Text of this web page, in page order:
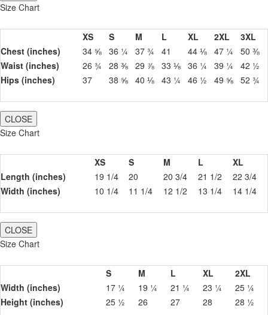
Size Chart
XS S M L XL 2XL
3XL
Chest (inches)
34 ⅝ 36 ¼ 37 ¾ 41 44 ⅛ 47 ¼
50 ⅜
Waist (inches)
26 ¾ 28 ⅜ 29 ⅞ 33 ⅛ 36 ¼ 39 ¼
42 ½
Hips (inches)
37 38 ⅝ 40 ⅛ 43 ¼ 46 ½ 49 ⅝ 52 ¾
CLOSE
Size Chart
XS S M L
XL
Length (inches)
19 1/4 20 20 3/4 21 1/2
22 3/4
Width (inches)
10 1/4 11 1/4 12 1/2 13 1/4 14 1/4
CLOSE
Size Chart
S M L XL
2XL
Width (inches)
17 ¼ 19 ¼ 21 ¼ 23 ¼
25 ¼
Height (inches)
25 ½ 26 27 28 28 ½